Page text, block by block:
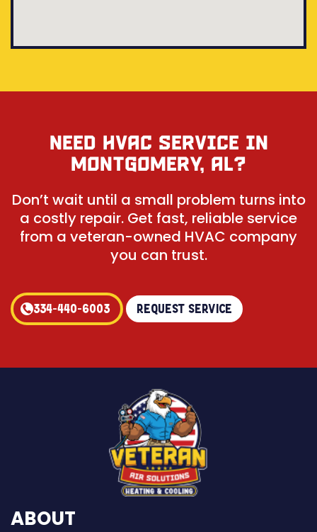
NEED HVAC SERVICE IN
MONTGOMERY, AL?
Don’t wait until a small problem turns into
a costly repair. Get fast, reliable service
from a veteran-owned HVAC company
you can trust.
334-440-6003 Request Service
ABOUT